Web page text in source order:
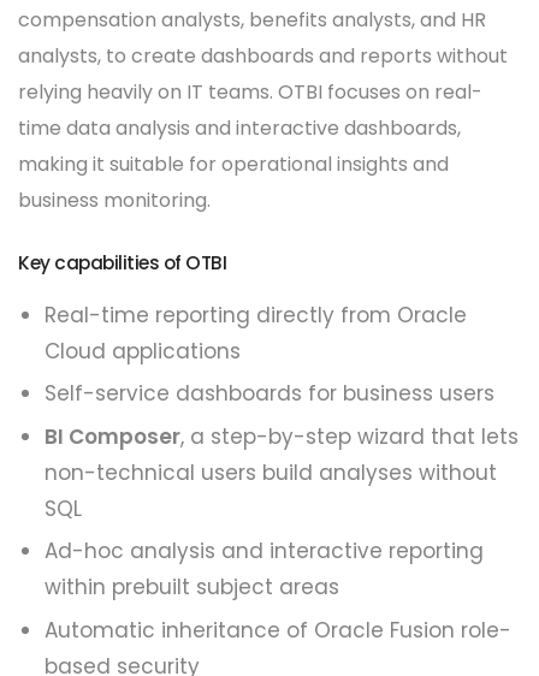
compensation analysts, benefits analysts, and HR
analysts, to create dashboards and reports without
relying heavily on IT teams. OTBI focuses on real-
time data analysis and interactive dashboards,
making it suitable for operational insights and
business monitoring.
Key capabilities of OTBI
Real-time reporting directly from Oracle
Cloud applications
Self-service dashboards for business users
BI Composer, a step-by-step wizard that lets
non-technical users build analyses without
SQL
Ad-hoc analysis and interactive reporting
within prebuilt subject areas
Automatic inheritance of Oracle Fusion role-
based security